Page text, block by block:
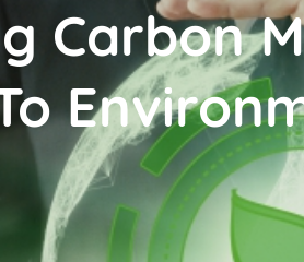
Carbon